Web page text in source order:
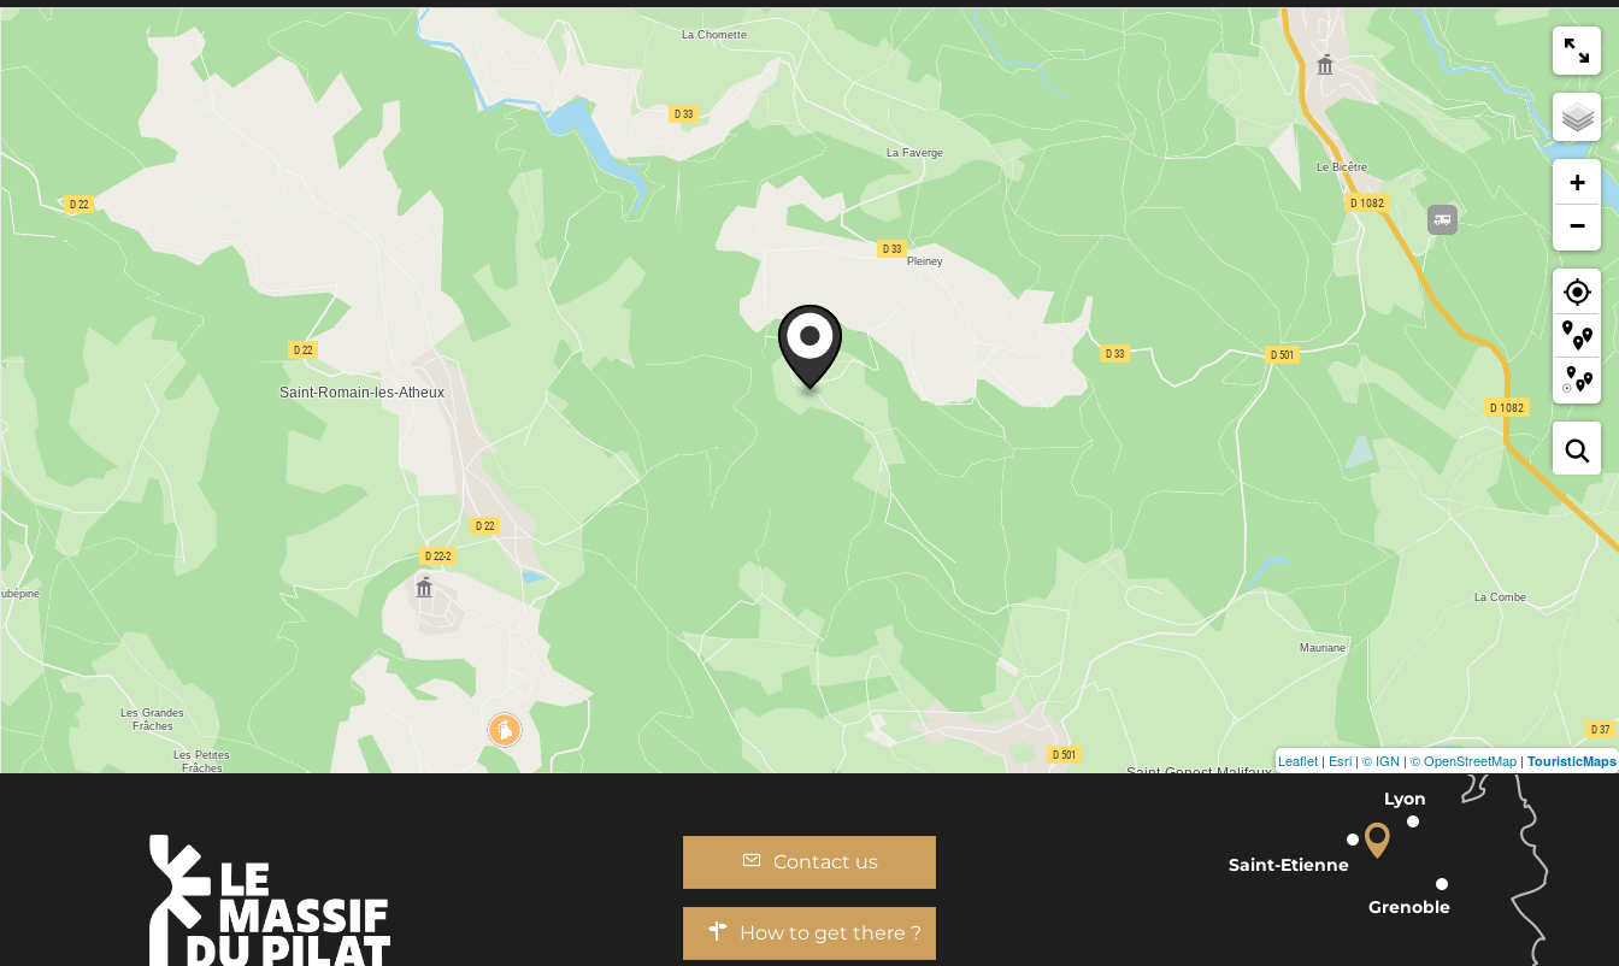
+
−
Leaflet | Esri | © IGN | © OpenStreetMap | TouristicMaps
Contact us
How to get there ?
Lyon
Grenoble
Saint-Etienne